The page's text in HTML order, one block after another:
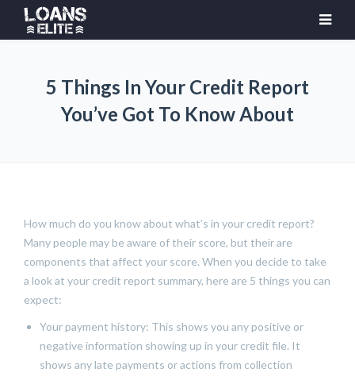
5 Things In Your Credit Report
You’ve Got To Know About
How much do you know about what’s in your credit report?
Many people may be aware of their score, but their are
components that affect your score. When you decide to take
a look at your credit report summary, here are 5 things you can
expect:
Your payment history: This shows you any positive or
negative information showing up in your credit file. It
shows any late payments or actions from collection